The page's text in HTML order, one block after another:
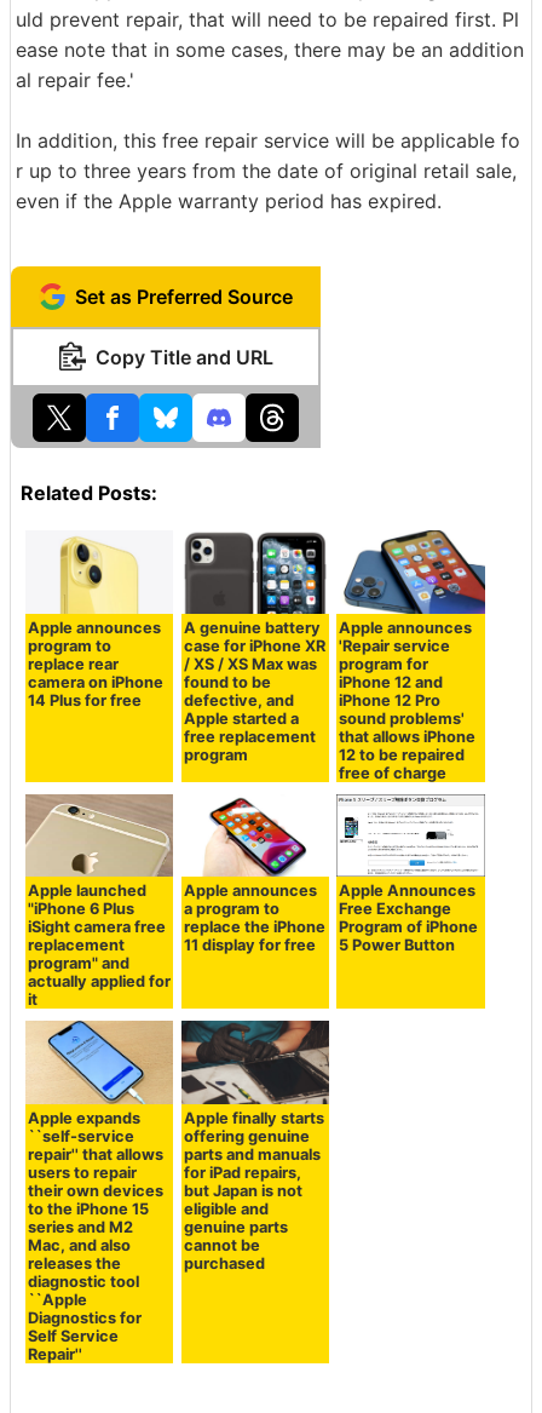
uld prevent repair, that will need to be repaired first. Pl
ease note that in some cases, there may be an addition
al repair fee.'
In addition, this free repair service will be applicable fo
r up to three years from the date of original retail sale,
even if the Apple warranty period has expired.
Set as Preferred Source
Copy Title and URL
Related Posts:
Apple announces
program to
replace rear
camera on iPhone
14 Plus for free
A genuine battery
case for iPhone XR
/ XS / XS Max was
found to be
defective, and
Apple started a
free replacement
program
Apple announces
'Repair service
program for
iPhone 12 and
iPhone 12 Pro
sound problems'
that allows iPhone
12 to be repaired
free of charge
Apple launched
"iPhone 6 Plus
iSight camera free
replacement
program" and
actually applied for
it
Apple announces
a program to
replace the iPhone
11 display for free
Apple Announces
Free Exchange
Program of iPhone
5 Power Button
Apple expands
``self-service
repair'' that allows
users to repair
their own devices
to the iPhone 15
series and M2
Mac, and also
releases the
diagnostic tool
``Apple
Diagnostics for
Self Service
Repair''
Apple finally starts
offering genuine
parts and manuals
for iPad repairs,
but Japan is not
eligible and
genuine parts
cannot be
purchased